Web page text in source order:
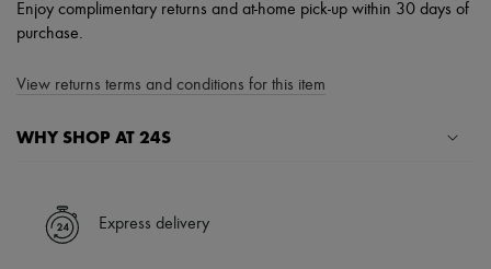
Enjoy complimentary returns and at-home pick-up within 30 days of
purchase.
View returns terms and conditions for this item
WHY SHOP AT 24S
✓ Express shipping to 100+ countries
✓ Returns always free
Express delivery